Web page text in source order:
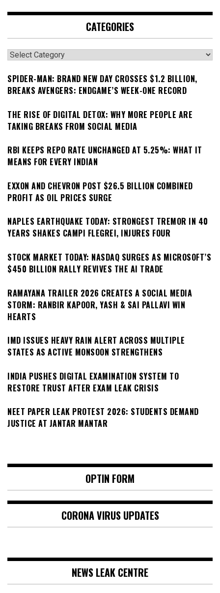
CATEGORIES
Categories
SPIDER-MAN: BRAND NEW DAY CROSSES $1.2 BILLION,
BREAKS AVENGERS: ENDGAME’S WEEK-ONE RECORD
THE RISE OF DIGITAL DETOX: WHY MORE PEOPLE ARE
TAKING BREAKS FROM SOCIAL MEDIA
RBI KEEPS REPO RATE UNCHANGED AT 5.25%: WHAT IT
MEANS FOR EVERY INDIAN
EXXON AND CHEVRON POST $26.5 BILLION COMBINED
PROFIT AS OIL PRICES SURGE
NAPLES EARTHQUAKE TODAY: STRONGEST TREMOR IN 40
YEARS SHAKES CAMPI FLEGREI, INJURES FOUR
STOCK MARKET TODAY: NASDAQ SURGES AS MICROSOFT’S
$450 BILLION RALLY REVIVES THE AI TRADE
RAMAYANA TRAILER 2026 CREATES A SOCIAL MEDIA
STORM: RANBIR KAPOOR, YASH & SAI PALLAVI WIN
HEARTS
IMD ISSUES HEAVY RAIN ALERT ACROSS MULTIPLE
STATES AS ACTIVE MONSOON STRENGTHENS
INDIA PUSHES DIGITAL EXAMINATION SYSTEM TO
RESTORE TRUST AFTER EXAM LEAK CRISIS
NEET PAPER LEAK PROTEST 2026: STUDENTS DEMAND
JUSTICE AT JANTAR MANTAR
OPTIN FORM
CORONA VIRUS UPDATES
NEWS LEAK CENTRE